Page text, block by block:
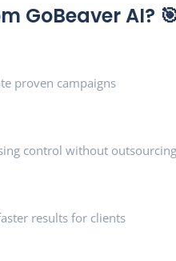
GoBeaver AI?
proven campaigns
control without
results for clients